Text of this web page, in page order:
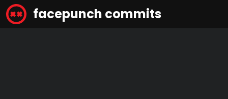
facepunch commits